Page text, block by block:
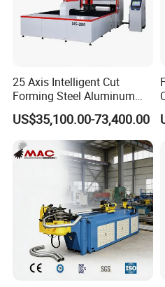
25 Axis Intelligent Cut
Forming Steel Aluminum
Copper Edge Folding Sheet
Plate Bar Pipe Tube CNC
Press Brake Automatic
Metal Panel Bender Bending
US$35,100.00-73,400.00